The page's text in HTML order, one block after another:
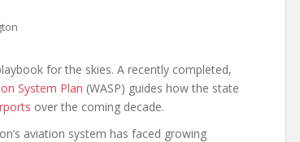
for the skies. A recently completed,
System Plan (WASP) guides how the state
over the coming decade.
aviation system has faced growing